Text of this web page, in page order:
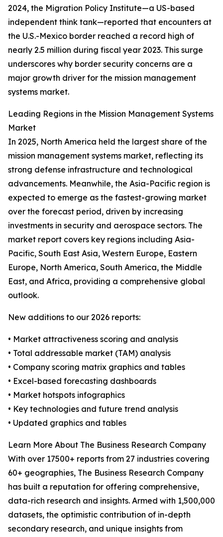
2024, the Migration Policy Institute—a US-based
independent think tank—reported that encounters at
the U.S.-Mexico border reached a record high of
nearly 2.5 million during fiscal year 2023. This surge
underscores why border security concerns are a
major growth driver for the mission management
systems market.
Leading Regions in the Mission Management Systems
Market
In 2025, North America held the largest share of the
mission management systems market, reflecting its
strong defense infrastructure and technological
advancements. Meanwhile, the Asia-Pacific region is
expected to emerge as the fastest-growing market
over the forecast period, driven by increasing
investments in security and aerospace sectors. The
market report covers key regions including Asia-
Pacific, South East Asia, Western Europe, Eastern
Europe, North America, South America, the Middle
East, and Africa, providing a comprehensive global
outlook.
New additions to our 2026 reports:
• Market attractiveness scoring and analysis
• Total addressable market (TAM) analysis
• Company scoring matrix graphics and tables
• Excel-based forecasting dashboards
• Market hotspots infographics
• Key technologies and future trend analysis
• Updated graphics and tables
Learn More About The Business Research Company
With over 17500+ reports from 27 industries covering
60+ geographies, The Business Research Company
has built a reputation for offering comprehensive,
data-rich research and insights. Armed with 1,500,000
datasets, the optimistic contribution of in-depth
secondary research, and unique insights from